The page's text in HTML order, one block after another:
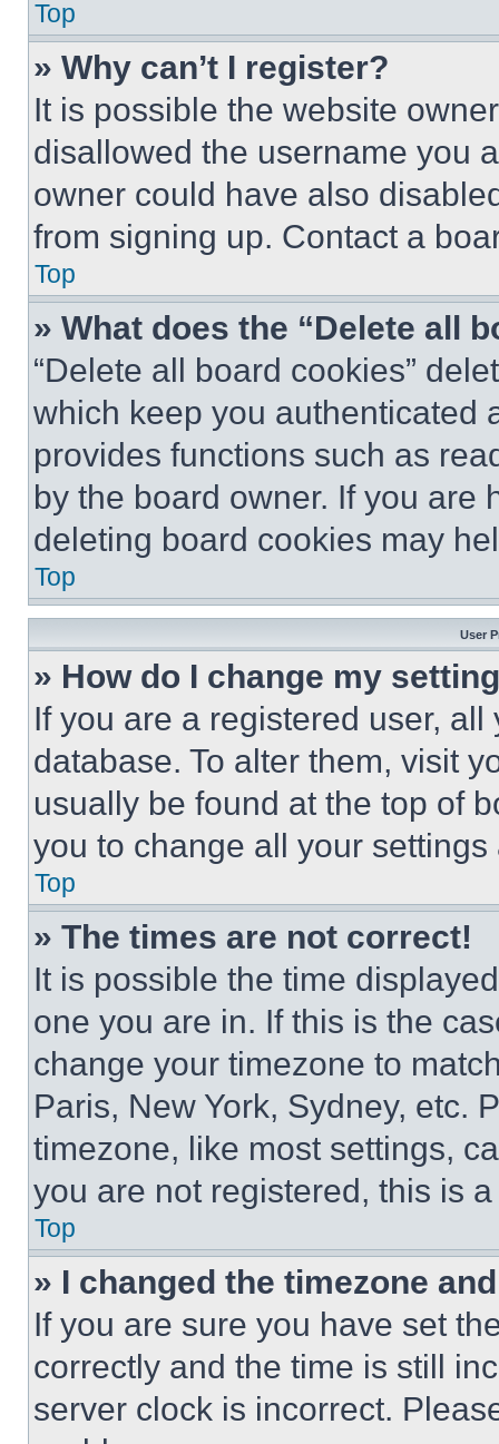
Top
» Why can’t I register?
It is possible the website
disallowed the username you
owner could have also
from signing up. Contact a
Top
» What does the “Delete all
“Delete all board cookies”
which keep you authenticated
provides functions such as
by the board owner. If you are
deleting board cookies may
Top
User
» How do I change my
If you are a registered user,
database. To alter them, visit
usually be found at the top of
you to change all your
Top
» The times are not correct!
It is possible the time
one you are in. If this is the
change your timezone to
Paris, New York, Sydney, etc.
timezone, like most settings,
you are not registered, this is
Top
» I changed the timezone
If you are sure you have set
correctly and the time is still
server clock is incorrect.